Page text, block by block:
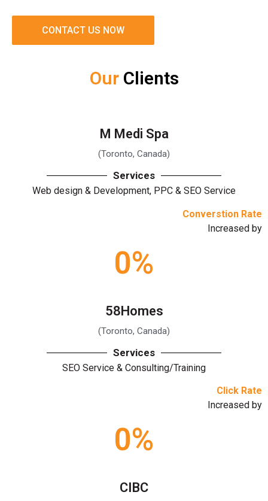
CONTACT US NOW
Our Clients
M Medi Spa
(Toronto, Canada)
Services
Web design & Development, PPC & SEO Service
Converstion Rate
Increased by
0%
58Homes
(Toronto, Canada)
Services
SEO Service & Consulting/Training
Click Rate
Increased by
0%
CIBC